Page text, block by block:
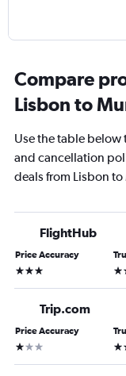
Compare
Lisbon to
Use the table below
and cancellation
deals from Lisbon
FlightHub
Price Accuracy
3 stars 3
Trip.com
Price Accuracy
1 star 3